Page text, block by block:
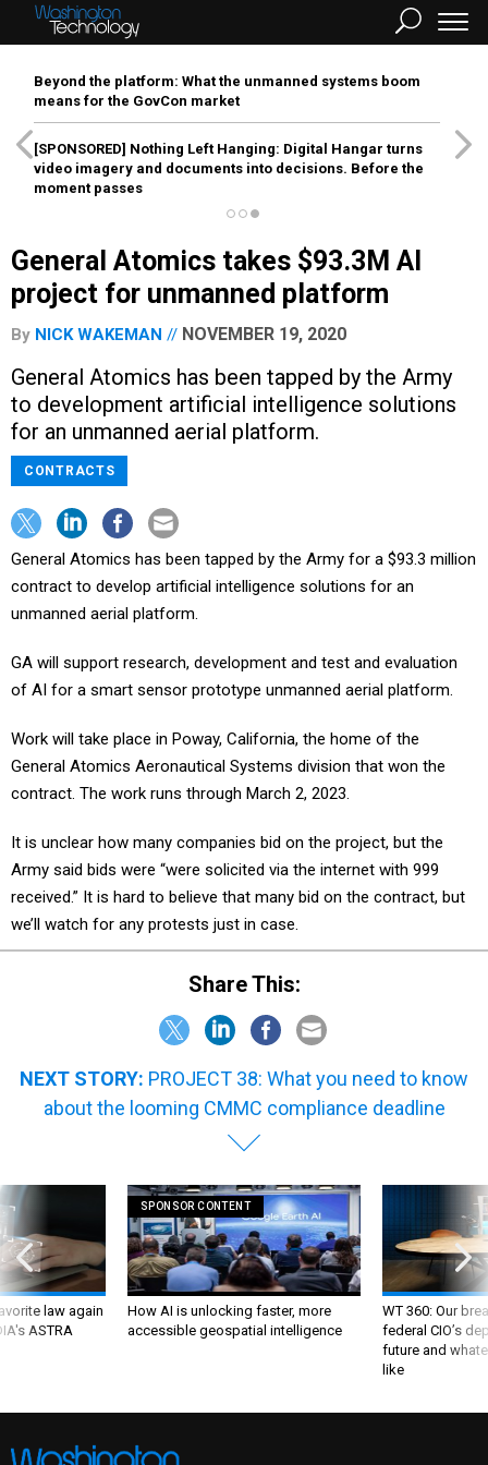
Beyond the platform: What the unmanned systems boom
means for the GovCon market
[SPONSORED] Nothing Left Hanging: Digital Hangar turns
video imagery and documents into decisions. Before the
moment passes
General Atomics takes $93.3M AI
project for unmanned platform
By NICK WAKEMAN NOVEMBER 19, 2020
General Atomics has been tapped by the Army
to development artificial intelligence solutions
for an unmanned aerial platform.
CONTRACTS
General Atomics has been tapped by the Army for a $93.3 million
contract to develop artificial intelligence solutions for an
unmanned aerial platform.
GA will support research, development and test and evaluation
of AI for a smart sensor prototype unmanned aerial platform.
Work will take place in Poway, California, the home of the
General Atomics Aeronautical Systems division that won the
contract. The work runs through March 2, 2023.
It is unclear how many companies bid on the project, but the
Army said bids were “were solicited via the internet with 999
received.” It is hard to believe that many bid on the contract, but
we’ll watch for any protests just in case.
Share This:
NEXT STORY: PROJECT 38: What you need to know
about the looming CMMC compliance deadline
law again
ASTRA
SPONSOR CONTENT
How AI is unlocking faster, more
accessible geospatial intelligence
WT 360: Our
federal CIO’s
future and
like